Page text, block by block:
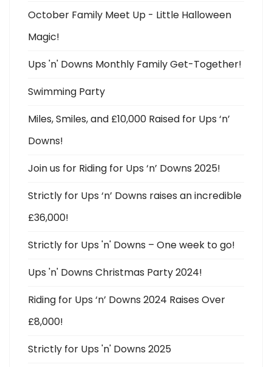
October Family Meet Up - Little Halloween
Magic!
Ups 'n' Downs Monthly Family Get-Together!
Swimming Party
Miles, Smiles, and £10,000 Raised for Ups ‘n’
Downs!
Join us for Riding for Ups ‘n’ Downs 2025!
Strictly for Ups ‘n’ Downs raises an incredible
£36,000!
Strictly for Ups 'n' Downs – One week to go!
Ups 'n' Downs Christmas Party 2024!
Riding for Ups ‘n’ Downs 2024 Raises Over
£8,000!
Strictly for Ups 'n' Downs 2025